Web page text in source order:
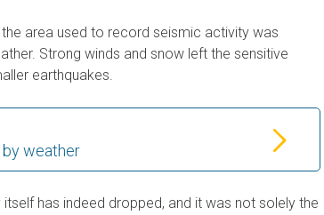
area used to record seismic activity was
Strong winds and snow left the sensitive
earthquakes.
weather
has indeed dropped, and it was not solely the